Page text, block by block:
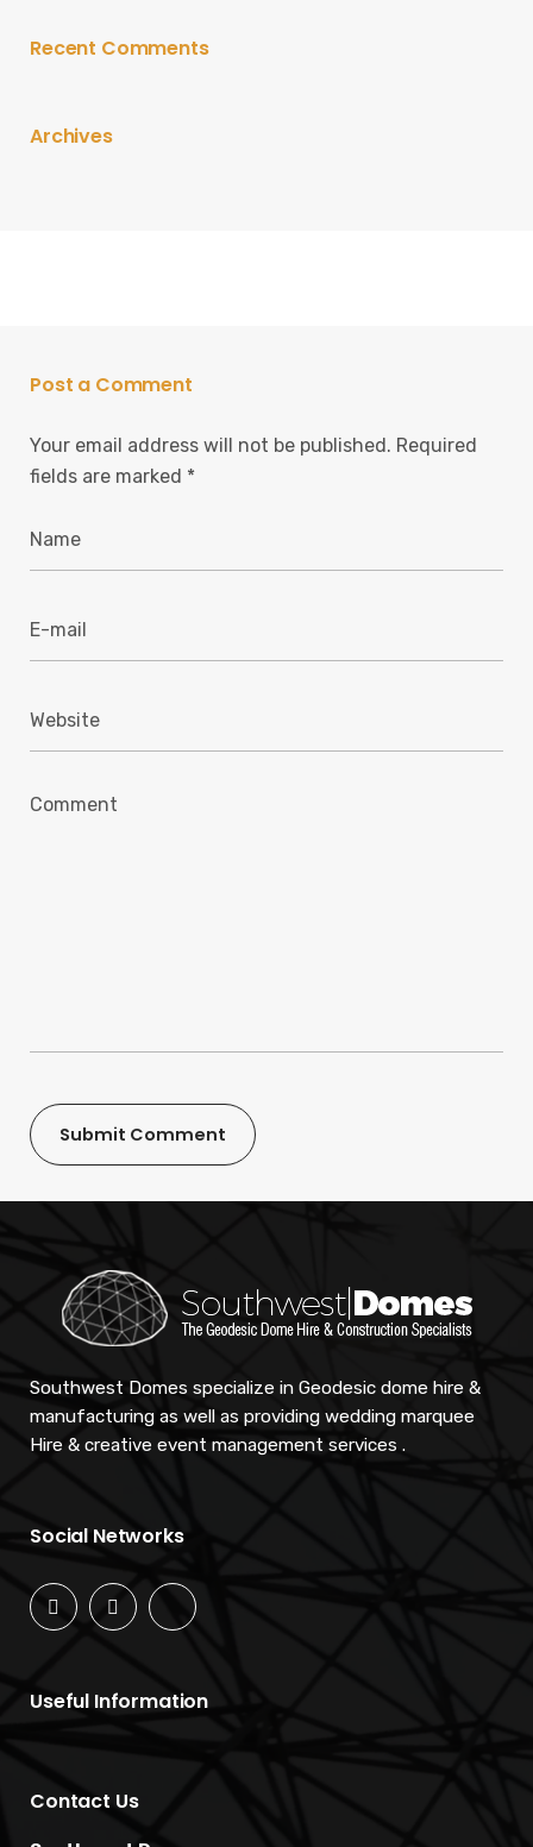
Recent Comments
Archives
Post a Comment
Your email address will not be published. Required
fields are marked *
Southwest Domes specialize in Geodesic dome hire &
manufacturing as well as providing wedding marquee
Hire & creative event management services .
Social Networks
Useful Information
Contact Us